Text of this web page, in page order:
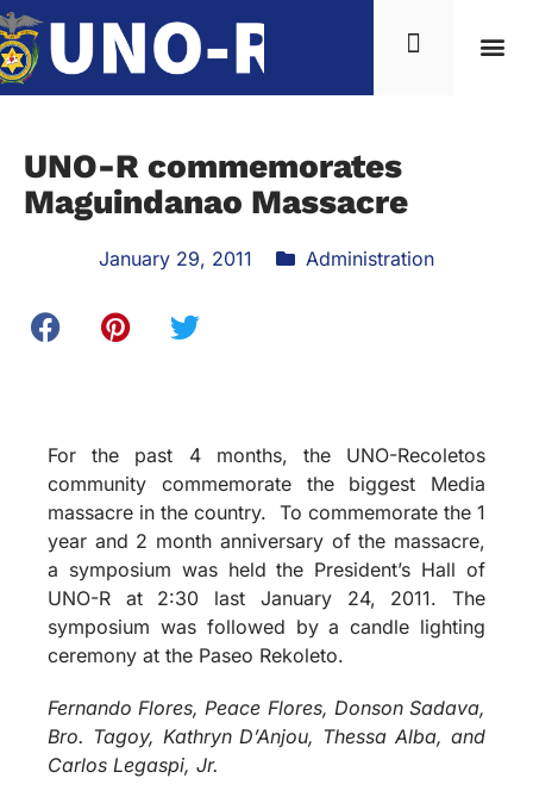
UNO-R commemorates
Maguindanao Massacre
January 29, 2011 Administration
For the past 4 months, the UNO-Recoletos
community commemorate the biggest Media
massacre in the country. To commemorate the 1
year and 2 month anniversary of the massacre,
a symposium was held the President’s Hall of
UNO-R at 2:30 last January 24, 2011. The
symposium was followed by a candle lighting
ceremony at the Paseo Rekoleto.
Fernando Flores, Peace Flores, Donson Sadava,
Bro. Tagoy, Kathryn D’Anjou, Thessa Alba, and
Carlos Legaspi, Jr.